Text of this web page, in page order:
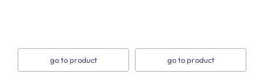
go to product go to product